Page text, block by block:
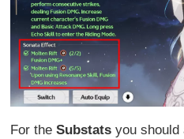
For theSubstatsyou should